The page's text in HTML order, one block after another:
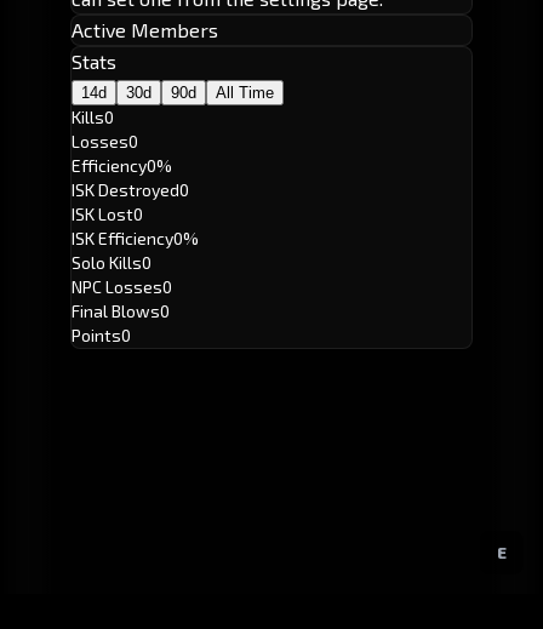
E
Active Members
Stats
14d 30d 90d All Time
Kills0
Losses0
Efficiency0%
ISK Destroyed0
ISK Lost0
ISK Efficiency0%
Solo Kills0
NPC Losses0
Final Blows0
Points0